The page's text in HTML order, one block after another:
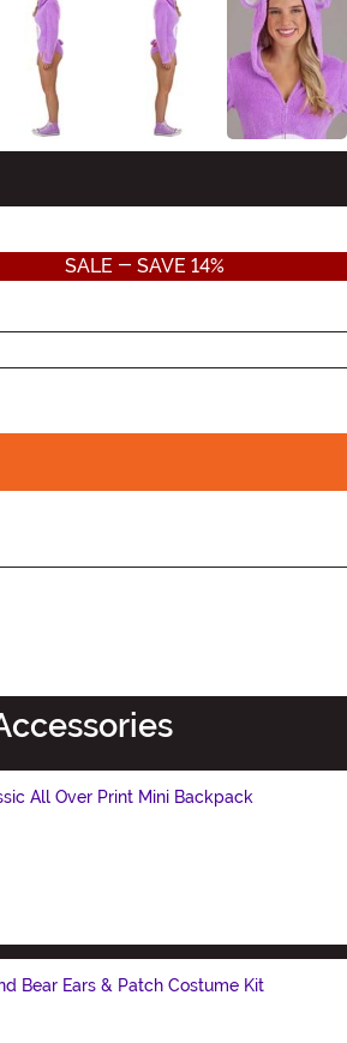
SALE - SAVE 14%
All Over Print Mini Backpack
Bear Ears & Patch Costume Kit